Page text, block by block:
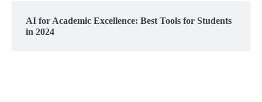
AI for Academic Excellence: Best Tools for Students
in 2024